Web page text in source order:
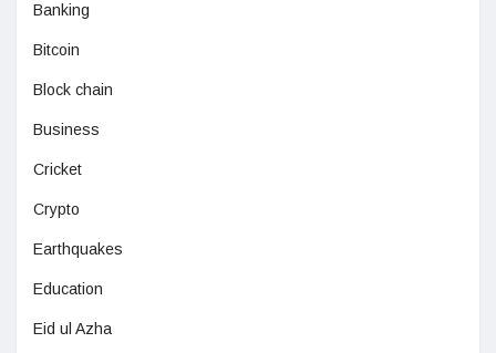
Banking
Bitcoin
Block chain
Business
Cricket
Crypto
Earthquakes
Education
Eid ul Azha